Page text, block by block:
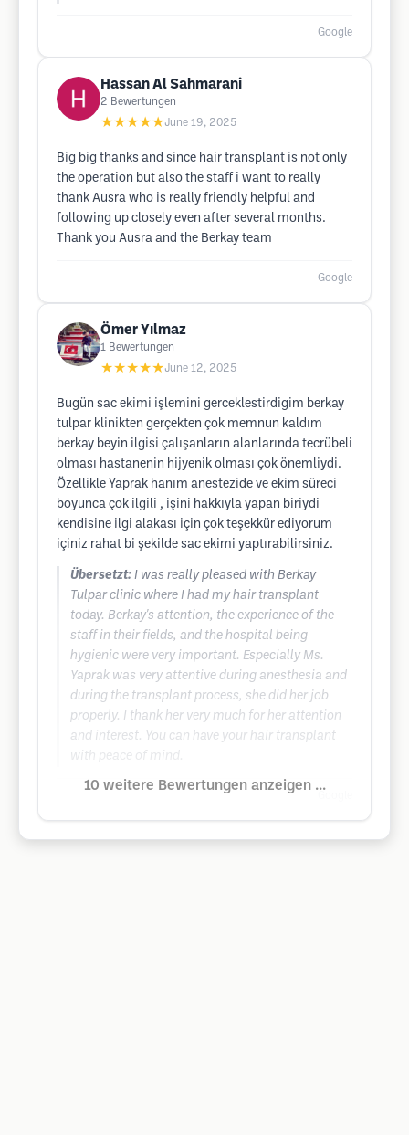
Google
Hassan Al Sahmarani
2 Bewertungen
★★★★★June 19, 2025
Big big thanks and since hair transplant is not only
the operation but also the staff i want to really
thank Ausra who is really friendly helpful and
following up closely even after several months.
Thank you Ausra and the Berkay team
Google
Ömer Yılmaz
1 Bewertungen
★★★★★June 12, 2025
Bugün sac ekimi işlemini gerceklestirdigim berkay
tulpar klinikten gerçekten çok memnun kaldım
berkay beyin ilgisi çalışanların alanlarında tecrübeli
olması hastanenin hijyenik olması çok önemliydi.
Özellikle Yaprak hanım anestezide ve ekim süreci
boyunca çok ilgili , işini hakkıyla yapan biriydi
kendisine ilgi alakası için çok teşekkür ediyorum
içiniz rahat bi şekilde sac ekimi yaptırabilirsiniz.
Übersetzt: I was really pleased with Berkay
Tulpar clinic where I had my hair transplant
today. Berkay's attention, the experience of the
staff in their fields, and the hospital being
hygienic were very important. Especially Ms.
Yaprak was very attentive during anesthesia and
during the transplant process, she did her job
properly. I thank her very much for her attention
and interest. You can have your hair transplant
with peace of mind.
10 weitere Bewertungen anzeigen ...